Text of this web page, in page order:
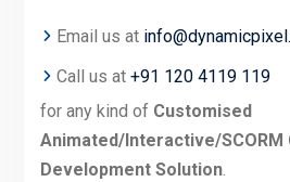
Email us at
Call us at +91 120 4119 119
for any kind of Customised
Animated/Interactive/SCORM
Development Solution.